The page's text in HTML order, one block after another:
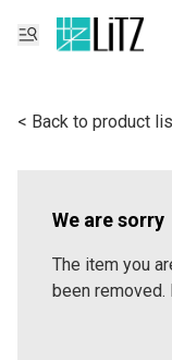
< Back to product
We are sorry
The item you
been removed.